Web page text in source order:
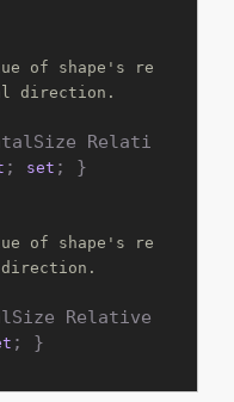
of shape's re
direction.
Relati
; set ; }
of shape's re
Relative
; }